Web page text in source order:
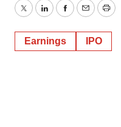
TwitterLinkedInFacebook
EmailPrint
Earnings IPO